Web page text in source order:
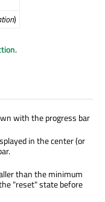
)
.
with the progress bar
in the center (or
than the minimum
"reset" state before